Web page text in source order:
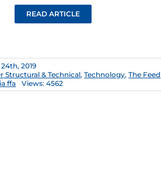
READ ARTICLE
2019
Structural & Technical,Technology,The Feed
ffa Views: 4562